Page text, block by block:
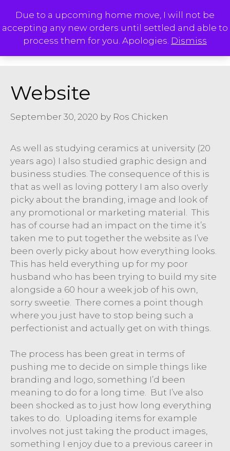
Due to a upcoming home move, I will not be
accepting any new orders until settled and able to
process them for you. Apologies. Dismiss
content
Website
September 30, 2020 by Ros Chicken
As well as studying ceramics at university (20
years ago) I also studied graphic design and
business studies. The consequence of this is
that as well as loving pottery I am also overly
picky about the branding, image and look of
any promotional or marketing material. This
has of course had an impact on the time it’s
taken me to put together the website as I’ve
been overly picky about how everything looks.
This has held everything up for my poor
husband who has been trying to build my site
alongside a 60 hour a week job of his own,
sorry sweetie. There comes a point though
where you just have to stop being such a
perfectionist and actually get on with things.
The process has been great in terms of
pushing me to decide on simple things like
branding and logo, something I’d been
meaning to do for a long time. But I’ve also
been shocked as to just how long everything
takes to do. Uploading items for example
involves not just taking the product images,
something I enjoy due to a previous career in